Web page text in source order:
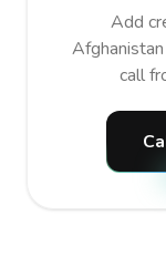
Add
call